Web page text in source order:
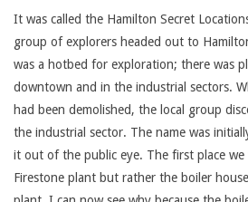
18
It was called the Hamilton Secret
group of explorers headed out to
was a hotbed for exploration; there was
downtown and in the industrial sectors.
had been demolished, the local group
the industrial sector. The name was
it out of the public eye. The first place
Firestone plant but rather the boiler